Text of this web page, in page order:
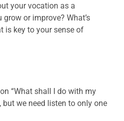
your vocation as a
or improve? What’s
is key to your sense of
“What shall I do with my
but we need listen to only one